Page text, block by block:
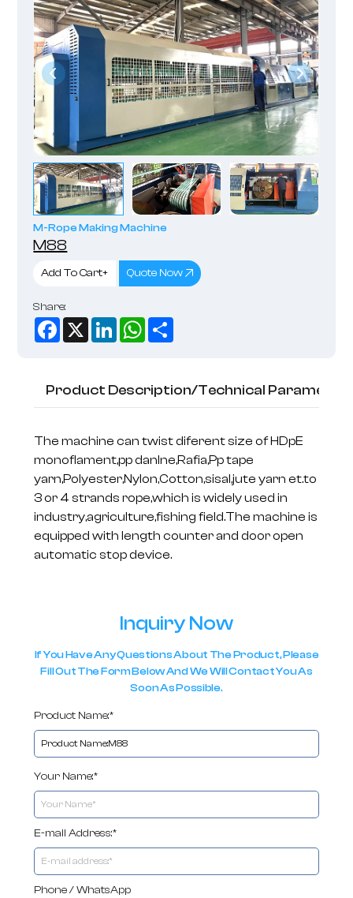
M-Rope Making Machine
M88
Add To Cart+ Quote Now
Share:
Facebook
X LinkedInWhatsApp
Product Description/Technical
The machine can twist diferent size of HDpE
monoflament,pp danlne,Rafia,Pp tape
yarn,Polyester,Nylon,Cotton,sisal,jute yarn et.to
3 or 4 strands rope,which is widely used in
industry,agriculture,fishing field.The machine is
equipped with length counter and door open
automatic stop device.
Inquiry Now
If You Have Any Questions About The Product, Please
Fill Out The Form Below And We Will Contact You As
Soon As Possible.
Product Name:*
Your Name:*
E-mail Address:*
Phone / WhatsApp